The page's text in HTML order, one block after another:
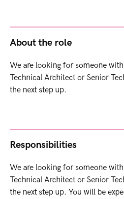
About the role
We are looking for someone
Technical Architect or Senior
the next step up.
Responsibilities
We are looking for someone
Technical Architect or Senior
the next step up. You will be